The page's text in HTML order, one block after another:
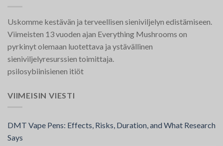
Uskomme kestävän ja terveellisen sieniviljelyn edistämiseen.
Viimeisten 13 vuoden ajan Everything Mushrooms on
pyrkinyt olemaan luotettava ja ystävällinen
sieniviljelyresurssien toimittaja.
psilosybiinisienen itiöt
VIIMEISIN VIESTI
DMT Vape Pens: Effects, Risks, Duration, and What Research
Says